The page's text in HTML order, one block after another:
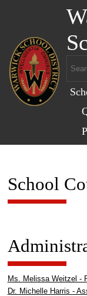
School
Ms. Melissa Weitzel -
Dr. Michelle Harris -